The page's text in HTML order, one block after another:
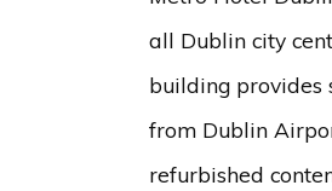
all Dublin city
building provides
from Dublin
refurbished